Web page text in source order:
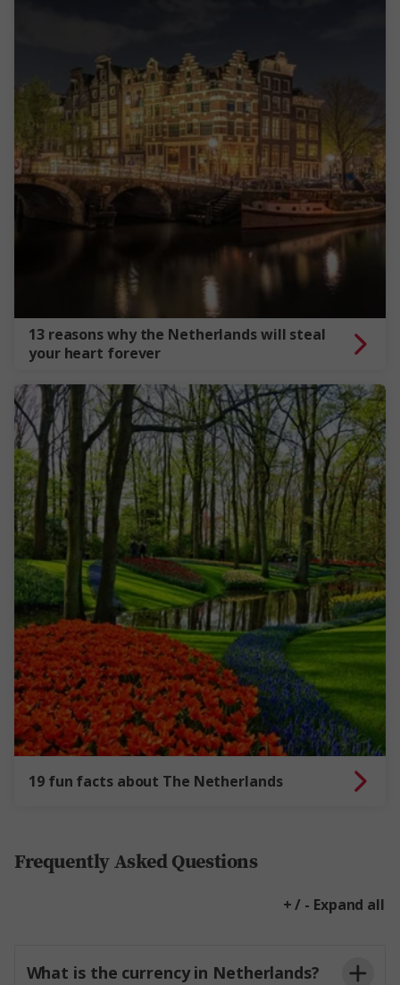
13 reasons why the Netherlands will steal
your heart forever
19 fun facts about The Netherlands
Frequently Asked Questions
+ / - Expand all
What is the currency in Netherlands?